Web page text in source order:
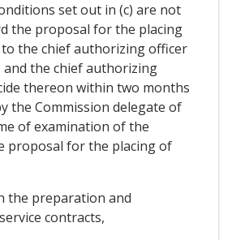
set out in (c) are not
the proposal for the placing
the chief authorizing officer
the chief authorizing
thereon within two months
the Commission delegate of
of examination of the
proposal for the placing of
the preparation and
contracts,